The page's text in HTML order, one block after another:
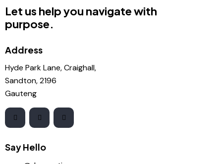
Let us help you navigate with
purpose.
Address
Hyde Park Lane, Craighall,
Sandton, 2196
Gauteng
Say Hello